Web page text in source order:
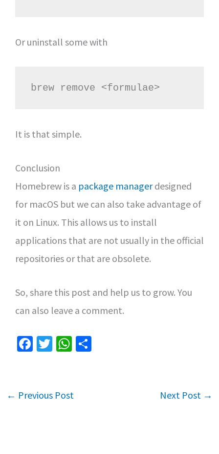
Or uninstall some with
brew remove <formulae>
It is that simple.
Conclusion
Homebrew is a package managerdesigned
for macOS but we can also take advantage of
it on Linux. This allows us to install
applications that are not usually in the official
repositories or that are obsolete.
So, share this post and help us to grow. You
can also leave a comment.
Fa
o
T
er
W
sA
S
← Previous Post Next Post →